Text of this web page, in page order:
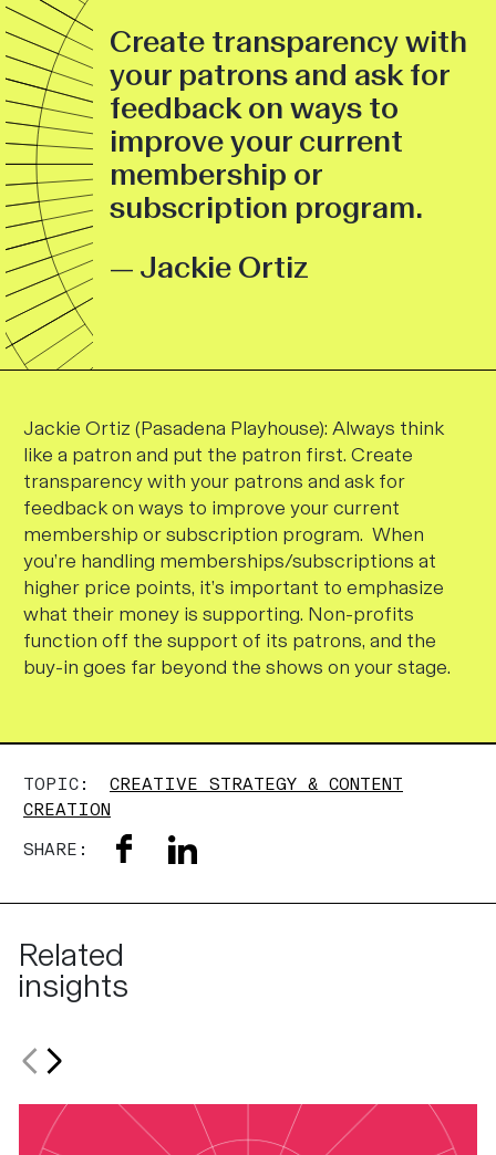
Create transparency with
your patrons and ask for
feedback on ways to
improve your current
membership or
subscription program.
— Jackie Ortiz
Jackie Ortiz (Pasadena Playhouse): Always think
like a patron and put the patron first. Create
transparency with your patrons and ask for
feedback on ways to improve your current
membership or subscription program. When
you’re handling memberships/subscriptions at
higher price points, it’s important to emphasize
what their money is supporting. Non-profits
function off the support of its patrons, and the
buy-in goes far beyond the shows on your stage.
TOPIC:
CREATIVE STRATEGY & CONTENT
CREATION
SHARE:
Related
insights